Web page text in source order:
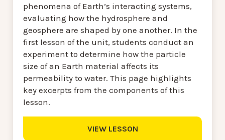
phenomena of Earth’s interacting systems,
evaluating how the hydrosphere and
geosphere are shaped by one another. In the
first lesson of the unit, students conduct an
experiment to determine how the particle
size of an Earth material affects its
permeability to water. This page highlights
key excerpts from the components of this
lesson.
VIEW LESSON